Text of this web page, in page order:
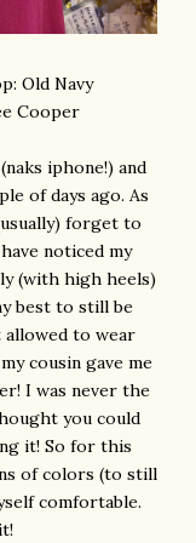
Old Navy
Cooper
iphone!) and
of days ago. As
forget to
noticed my
(with high heels)
best to still be
to wear
cousin gave me
I was never the
you could
it! So for this
of colors (to still
comfortable.